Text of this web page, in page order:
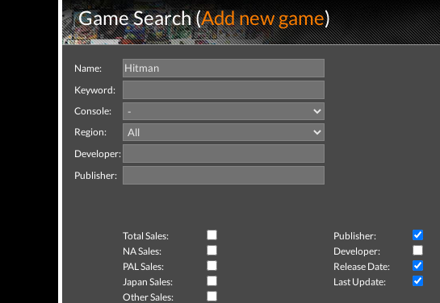
Game Search (Add new game)
Name:
Keyword:
Console:
Region:
Developer:
Publisher:
Total Sales: Publisher:
NA Sales:
Developer:
PAL Sales:
Release Date:
Japan Sales:
Last Update:
Other Sales: